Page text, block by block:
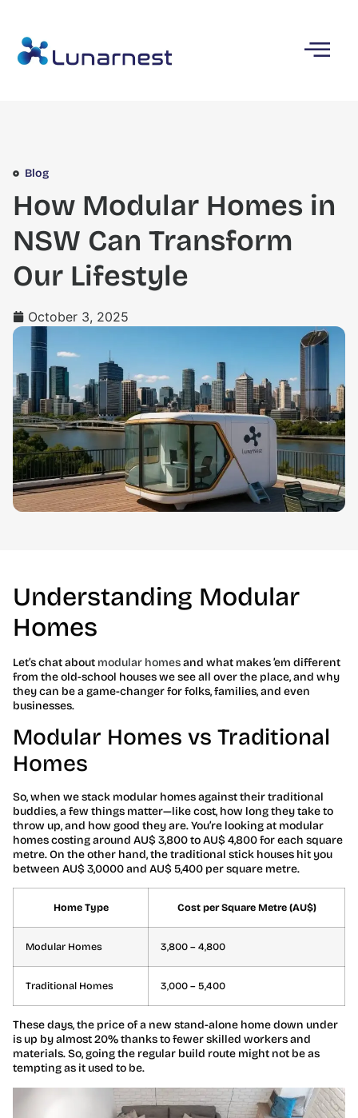
Blog
How Modular Homes in
NSW Can Transform
Our Lifestyle
October 3, 2025
Understanding Modular
Homes
Let’s chat about modular homesand what makes ’em different
from the old-school houses we see all over the place, and why
they can be a game-changer for folks, families, and even
businesses.
Modular Homes vs Traditional
Homes
So, when we stack modular homes against their traditional
buddies, a few things matter—like cost, how long they take to
throw up, and how good they are. You’re looking at modular
homes costing around AU$ 3,800 to AU$ 4,800 for each square
metre. On the other hand, the traditional stick houses hit you
between AU$ 3,0000 and AU$ 5,400 per square metre.
Home Type Cost per Square Metre (AU$)
Modular Homes 3,800 – 4,800
Traditional Homes 3,000 – 5,400
These days, the price of a new stand-alone home down under
is up by almost 20% thanks to fewer skilled workers and
materials. So, going the regular build route might not be as
tempting as it used to be.